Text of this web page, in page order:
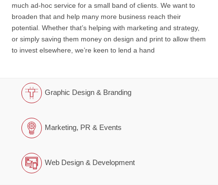
much ad-hoc service for a small band of clients. We want to
broaden that and help many more business reach their
potential. Whether that’s helping with marketing and strategy,
or simply saving them money on design and print to allow them
to invest elsewhere, we’re keen to lend a hand
Graphic Design & Branding
Marketing, PR & Events
Web Design & Development